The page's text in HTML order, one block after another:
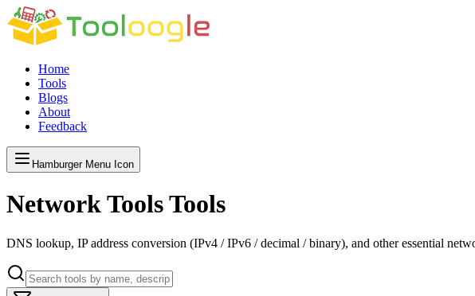
Home
Tools
Blogs
About
Feedback
Hamburger Menu Icon
Network ToolsTools
DNS lookup, IP address conversion (IPv4 / IPv6 / decimal / binary), and other essential